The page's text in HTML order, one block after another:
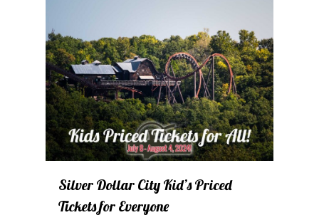
Silver Dollar City Kid’s Priced
Tickets for Everyone